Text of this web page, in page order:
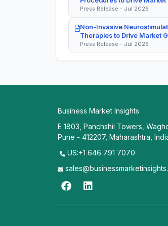
Press Release - Jul 2026
Non-Invasive
Therapies to Drive Market
Press Release - Jul 2026
Business Market Insights
E 1803, Panchshil Towers,
Pune - 412207, Maharashtra,
US:+1 646 791 7070